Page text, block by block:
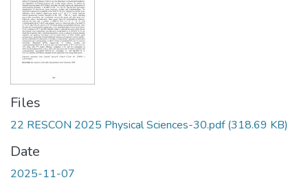
Files
22 RESCON 2025 Physical Sciences-30.pdf(318.69 KB)
Date
2025-11-07